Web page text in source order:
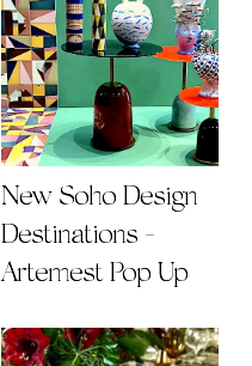
New Soho Design
Destinations -
Artemest Pop Up